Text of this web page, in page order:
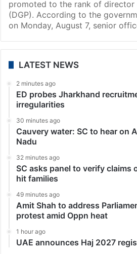
Hyderabad police commissioner,
Hyderabad: Three senior IPS
promoted to the rank of
(DGP). According to the
on Monday, August 7, senior
LATEST NEWS